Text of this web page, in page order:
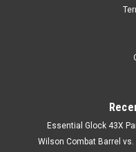
Essential Glock 43X
Wilson Combat Barrel vs.